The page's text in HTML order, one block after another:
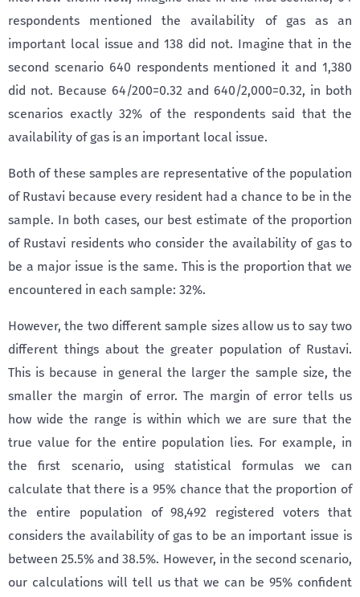
respondents mentioned the availability of gas as an
important local issue and 138 did not. Imagine that in the
second scenario 640 respondents mentioned it and 1,380
did not. Because 64/200=0.32 and 640/2,000=0.32, in both
scenarios exactly 32% of the respondents said that the
availability of gas is an important local issue.
Both of these samples are representative of the population
of Rustavi because every resident had a chance to be in the
sample. In both cases, our best estimate of the proportion
of Rustavi residents who consider the availability of gas to
be a major issue is the same. This is the proportion that we
encountered in each sample: 32%.
However, the two different sample sizes allow us to say two
different things about the greater population of Rustavi.
This is because in general the larger the sample size, the
smaller the margin of error. The margin of error tells us
how wide the range is within which we are sure that the
true value for the entire population lies. For example, in
the first scenario, using statistical formulas we can
calculate that there is a 95% chance that the proportion of
the entire population of 98,492 registered voters that
considers the availability of gas to be an important issue is
between 25.5% and 38.5%. However, in the second scenario,
our calculations will tell us that we can be 95% confident